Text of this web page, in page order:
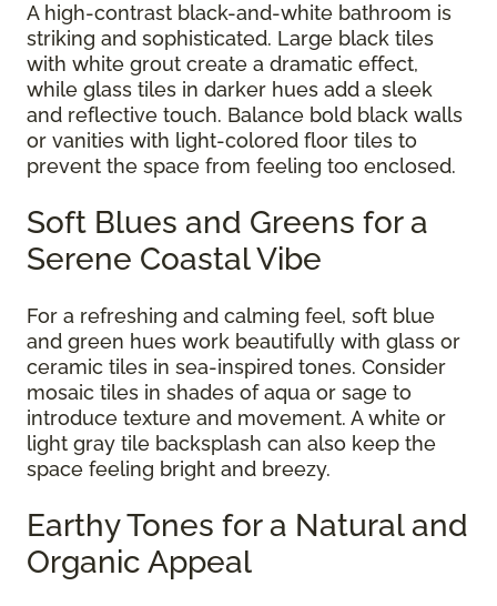
A high-contrast black-and-white bathroom is
striking and sophisticated. Large black tiles
with white grout create a dramatic effect,
while glass tiles in darker hues add a sleek
and reflective touch. Balance bold black walls
or vanities with light-colored floor tiles to
prevent the space from feeling too enclosed.
Soft Blues and Greens for a
Serene Coastal Vibe
For a refreshing and calming feel, soft blue
and green hues work beautifully with glass or
ceramic tiles in sea-inspired tones. Consider
mosaic tiles in shades of aqua or sage to
introduce texture and movement. A white or
light gray tile backsplash can also keep the
space feeling bright and breezy.
Earthy Tones for a Natural and
Organic Appeal